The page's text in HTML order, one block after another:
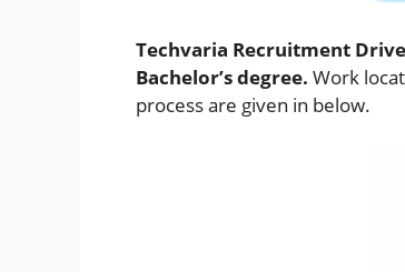
Techvaria Recruitment
Bachelor’s degree. Work
process are given in below.